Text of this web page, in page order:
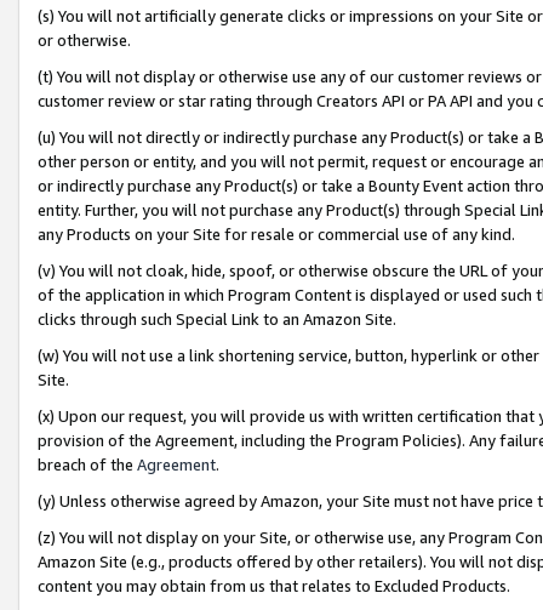
(s) You will not artificially generate clicks or impressions on your Site
or otherwise.
(t) You will not display or otherwise use any of our customer reviews
customer review or star rating through Creators API or PA API and
(u) You will not directly or indirectly purchase any Product(s) or take
other person or entity, and you will not permit, request or encourage
or indirectly purchase any Product(s) or take a Bounty Event action
entity. Further, you will not purchase any Product(s) through Special
any Products on your Site for resale or commercial use of any kind.
(v) You will not cloak, hide, spoof, or otherwise obscure the URL of
of the application in which Program Content is displayed or used
clicks through such Special Link to an Amazon Site.
(w) You will not use a link shortening service, button, hyperlink or
Site.
(x) Upon our request, you will provide us with written certification
provision of the Agreement, including the Program Policies). Any
breach of the Agreement.
(y) Unless otherwise agreed by Amazon, your Site must not have
(z) You will not display on your Site, or otherwise use, any Program
Amazon Site (e.g., products offered by other retailers). You will not
content you may obtain from us that relates to Excluded Products.